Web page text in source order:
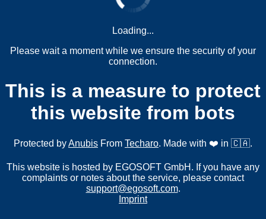
Loading...
Please wait a moment while we ensure the security of your
connection.
This is a measure to protect
this website from bots
Protected byAnubis From Techaro. Made with ❤️ in 🇨🇦.
This website is hosted by EGOSOFT GmbH. If you have any
complaints or notes about the service, please contact
support@egosoft.com.
Imprint